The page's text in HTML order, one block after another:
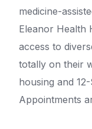
medicine-
Eleanor Health
access to
totally on their
housing and
Appointments